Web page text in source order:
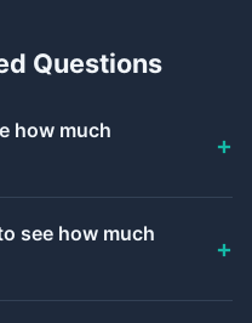
Questions
how much
see how much